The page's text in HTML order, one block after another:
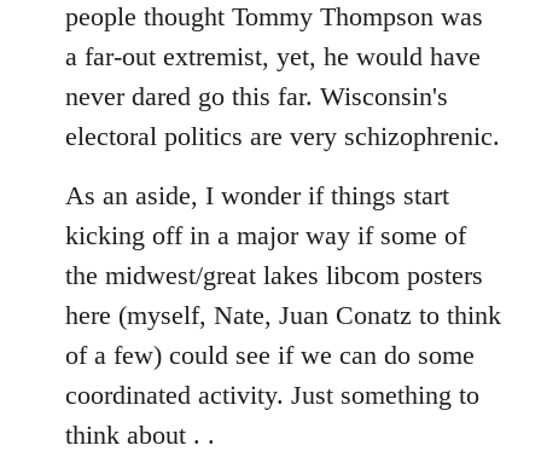
people thought Tommy Thompson was
a far-out extremist, yet, he would have
never dared go this far. Wisconsin's
electoral politics are very schizophrenic.
As an aside, I wonder if things start
kicking off in a major way if some of
the midwest/great lakes libcom posters
here (myself, Nate, Juan Conatz to think
of a few) could see if we can do some
coordinated activity. Just something to
think about . .